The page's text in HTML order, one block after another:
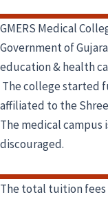
GMERS Medical
Government of
education & health
The college started
affiliated to the
The medical campus
discouraged.
The total tuition fees